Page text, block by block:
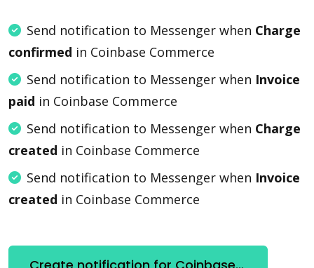
Send notification to Messenger when Charge
confirmed in Coinbase Commerce
Send notification to Messenger when Invoice
paid in Coinbase Commerce
Send notification to Messenger when Charge
created in Coinbase Commerce
Send notification to Messenger when Invoice
created in Coinbase Commerce